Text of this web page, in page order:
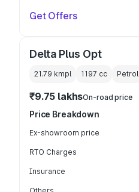
Get Offers
Delta Plus Opt
21.79 kmpl 1197 cc Petrol
₹9.75 lakhsOn-road price
Price Breakdown
Ex-showroom price
RTO Charges
Insurance